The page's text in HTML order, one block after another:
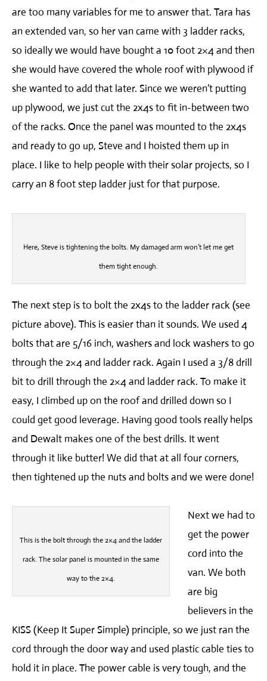
are too many variables for me to answer that. Tara has
an extended van, so her van came with 3 ladder racks,
so ideally we would have bought a 10 foot 2×4 and then
she would have covered the whole roof with plywood if
she wanted to add that later. Since we weren’t putting
up plywood, we just cut the 2x4s to fit in-between two
of the racks. Once the panel was mounted to the 2x4s
and ready to go up, Steve and I hoisted them up in
place. I like to help people with their solar projects, so I
carry an 8 foot step ladder just for that purpose.
Here, Steve is tightening the bolts. My damaged arm won’t let me get
them tight enough.
The next step is to bolt the 2x4s to the ladder rack (see
picture above). This is easier than it sounds. We used 4
bolts that are 5/16 inch, washers and lock washers to go
through the 2×4 and ladder rack. Again I used a 3/8 drill
bit to drill through the 2×4 and ladder rack. To make it
easy, I climbed up on the roof and drilled down so I
could get good leverage. Having good tools really helps
and Dewalt makes one of the best drills. It went
through it like butter! We did that at all four corners,
then tightened up the nuts and bolts and we were done!
This is the bolt through the 2×4 and the ladder
rack. The solar panel is mounted in the same
way to the 2×4.
Next we had to
get the power
cord into the
van. We both
are big
believers in the
KISS (Keep It Super Simple) principle, so we just ran the
cord through the door way and used plastic cable ties to
hold it in place. The power cable is very tough, and the